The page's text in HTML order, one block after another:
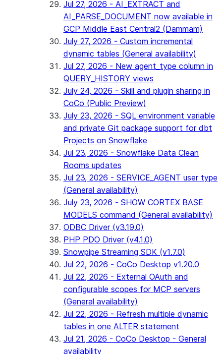
Jul 27, 2026 - AI_EXTRACT and
AI_PARSE_DOCUMENT now available in
GCP Middle East Central2 (Dammam)
July 27, 2026 - Custom incremental
dynamic tables (General availability)
Jul 27, 2026 - New agent_type column in
QUERY_HISTORY views
July 24, 2026 - Skill and plugin sharing in
CoCo (Public Preview)
July 23, 2026 - SQL environment variable
and private Git package support for dbt
Projects on Snowflake
Jul 23, 2026 - Snowflake Data Clean
Rooms updates
Jul 23, 2026 - SERVICE_AGENT user type
(General availability)
July 23, 2026 - SHOW CORTEX BASE
MODELS command (General availability)
ODBC Driver (v3.19.0)
PHP PDO Driver (v4.1.0)
Snowpipe Streaming SDK (v1.7.0)
Jul 22, 2026 - CoCo Desktop v1.20.0
Jul 22, 2026 - External OAuth and
configurable scopes for MCP servers
(General availability)
Jul 22, 2026 - Refresh multiple dynamic
tables in one ALTER statement
Jul 21, 2026 - CoCo Desktop - General
availability